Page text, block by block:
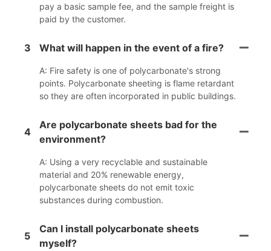
pay a basic sample fee, and the sample freight is
paid by the customer.
3 What will happen in the event of a fire?
A: Fire safety is one of polycarbonate's strong
points. Polycarbonate sheeting is flame retardant
so they are often incorporated in public buildings.
4
Are polycarbonate sheets bad for the
environment?
A: Using a very recyclable and sustainable
material and 20% renewable energy,
polycarbonate sheets do not emit toxic
substances during combustion.
5
Can I install polycarbonate sheets
myself?